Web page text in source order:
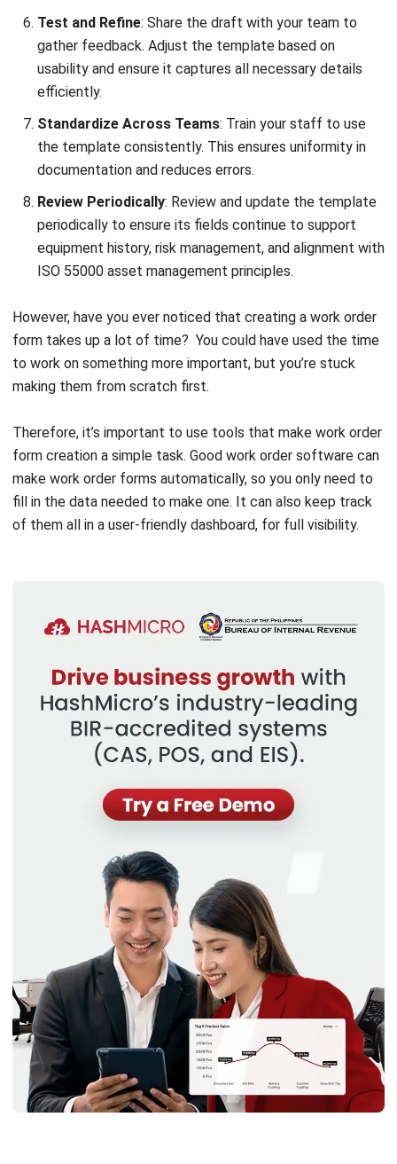
MANUFACTURING
Top 13 Manufacturing ERP Systems in
the Philippines (2026)
Daniel Garcia- 02/04/2026
ABOUT US
HashMicro is Philippines' ERP solution provider with the most
unique needs of any business.
ERP SOLUTIONS
CONTACT US
Octagon Center, 17th Floor, 41 San Miguel Ave, Pasig,
Ortigas Center, Metro Manila
+63 288 417 100
+63 995 203 6894
hello@hashmicro.ph
Learn More About Business Software
Discover Best Software for Business